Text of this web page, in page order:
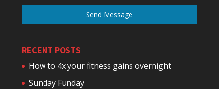
Send Message
RECENT POSTS
How to 4x your fitness gains overnight
Sunday Funday